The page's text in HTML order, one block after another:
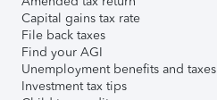
Capital gains tax rate
File back taxes
Find your AGI
Unemployment benefits and taxes
Investment tax tips